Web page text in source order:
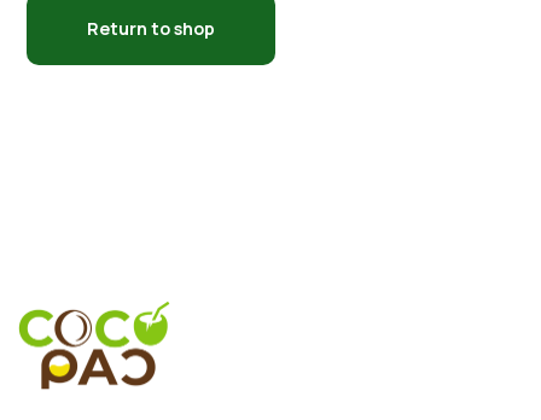
Return to shop